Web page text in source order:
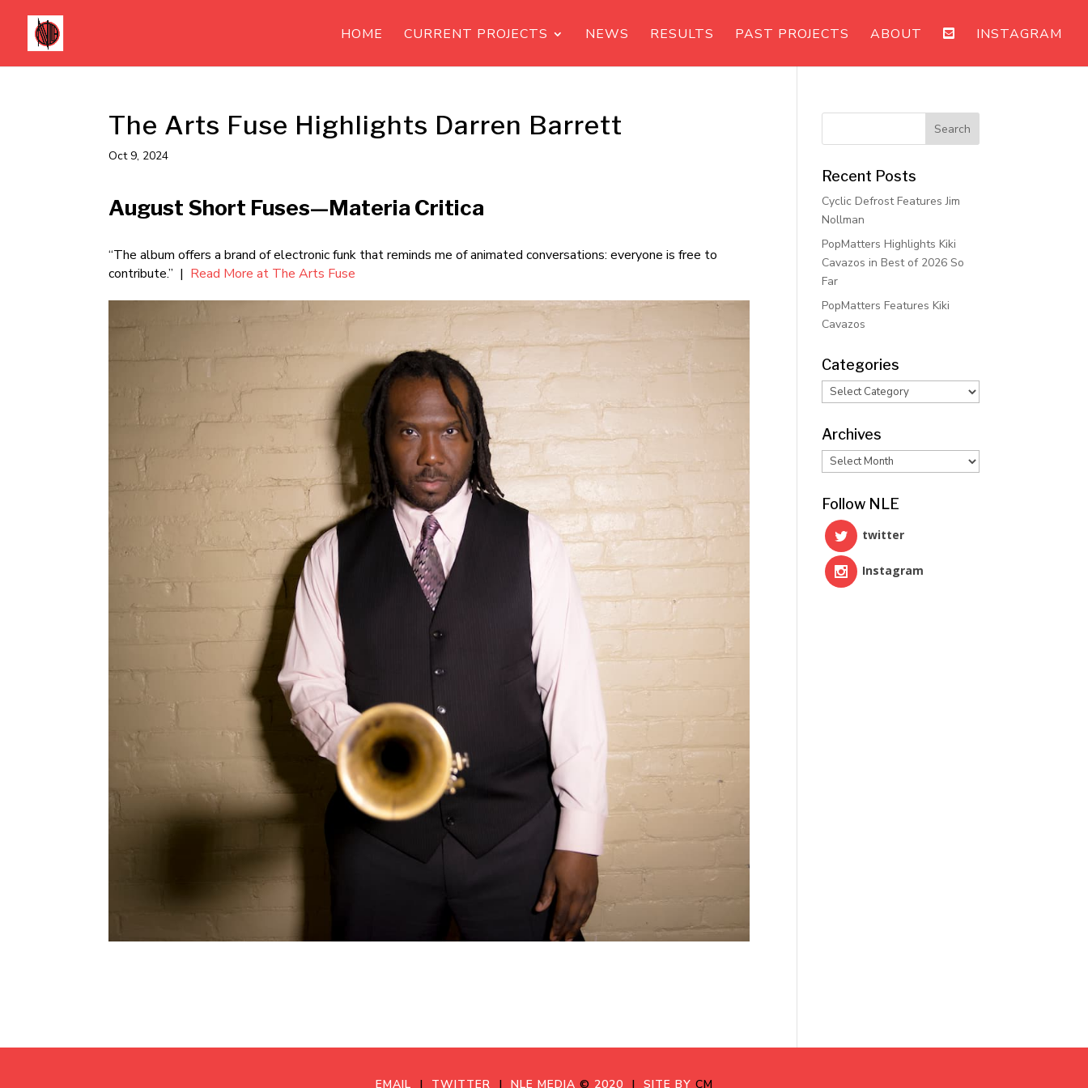
HOME CURRENT PROJECTS NEWS RESULTS PAST PROJECTS ABOUT INSTAGRAM
The Arts Fuse Highlights Darren Barrett
Oct 9, 2024
August Short Fuses—Materia Critica
“The album offers a brand of electronic funk that reminds me of animated conversations: everyone is free to
contribute.” | Read More at The Arts Fuse
Recent Posts
Cyclic Defrost Features Jim
Nollman
PopMatters Highlights Kiki
Cavazos in Best of 2026 So
Far
PopMatters Features Kiki
Cavazos
Categories
Categories
Archives
Archives
Follow NLE
twitter
Instagram
EMAIL | TWITTER | NLE MEDIA © 2020 | SITE BY CM